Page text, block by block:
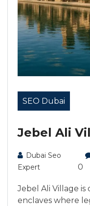
SEO Dubai
Jebel Ali
Dubai Seo
Expert
0
Jebel Ali Village is
enclaves where